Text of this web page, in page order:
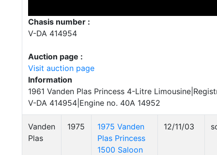
Chasis number :
V-DA 414954
Auction page :
Visit auction page
Information
1961 Vanden Plas Princess 4-Litre
V-DA 414954|Engine no. 40A 14952
Vanden
Plas
1975
1975 Vanden
Plas Princess
1500 Saloon
12/11/03